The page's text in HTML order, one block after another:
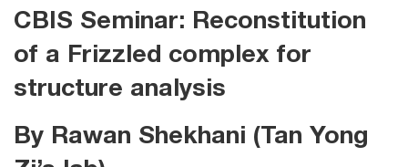
CBIS Seminar: Reconstitution
of a Frizzled complex for
structure analysis
By Rawan Shekhani (Tan Yong